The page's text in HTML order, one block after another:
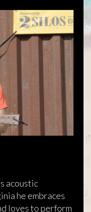
acoustic
he embraces
loves to perform